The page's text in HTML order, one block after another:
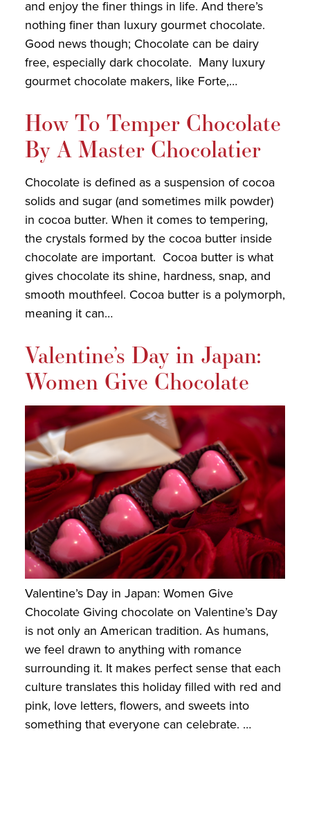
and enjoy the finer things in life. And there’s
nothing finer than luxury gourmet chocolate.
Good news though; Chocolate can be dairy
free, especially dark chocolate. Many luxury
gourmet chocolate makers, like Forte,…
How To Temper Chocolate
By A Master Chocolatier
Chocolate is defined as a suspension of cocoa
solids and sugar (and sometimes milk powder)
in cocoa butter. When it comes to tempering,
the crystals formed by the cocoa butter inside
chocolate are important. Cocoa butter is what
gives chocolate its shine, hardness, snap, and
smooth mouthfeel. Cocoa butter is a polymorph,
meaning it can…
Valentine’s Day in Japan:
Women Give Chocolate
Valentine’s Day in Japan: Women Give
Chocolate Giving chocolate on Valentine’s Day
is not only an American tradition. As humans,
we feel drawn to anything with romance
surrounding it. It makes perfect sense that each
culture translates this holiday filled with red and
pink, love letters, flowers, and sweets into
something that everyone can celebrate. …